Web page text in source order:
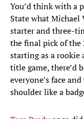
You’d think with a
State what Michael
starter and three-
the final pick of the
starting as a rookie
title game, there’d
everyone’s face
shoulder like a